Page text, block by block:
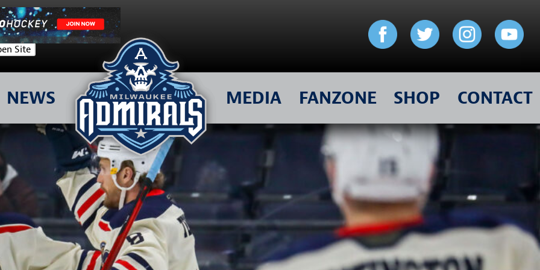
Site
NEWS MEDIA FANZONE SHOP CONTACT